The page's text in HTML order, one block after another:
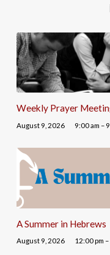
Weekly Prayer
August 9, 2026 9:00 am –
A Summer in Hebrews
August 9, 2026 12:00 pm